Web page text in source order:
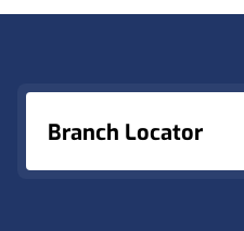
Branch Locator